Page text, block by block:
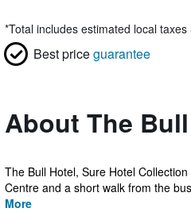
*Total includes estimated local
Best priceguarantee
About The
The Bull Hotel, Sure Hotel
Centre and a short walk from the
More